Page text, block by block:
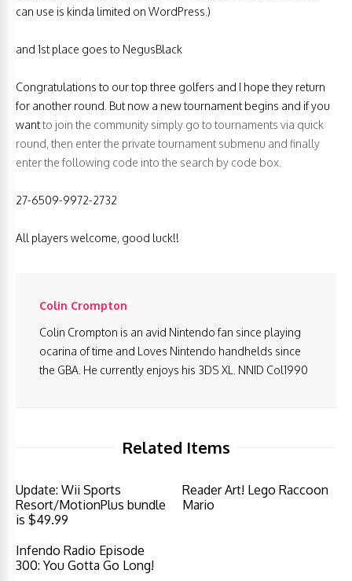
can use is kinda limited on WordPress.)
and 1st place goes to NegusBlack
Congratulations to our top three golfers and I hope they return
for another round. But now a new tournament begins and if you
wantto join the community simply go to tournaments via quick
round, then enter the private tournament submenu and finally
enter the following code into the search by code box.
27-6509-9972-2732
All players welcome, good luck!!
Colin Crompton
Colin Crompton is an avid Nintendo fan since playing
ocarina of time and Loves Nintendo handhelds since
the GBA. He currently enjoys his 3DS XL. NNID Col1990
Related Items
Update: Wii Sports
Resort/MotionPlus bundle
is $49.99
Reader Art! Lego Raccoon
Mario
Infendo Radio Episode
300: You Gotta Go Long!